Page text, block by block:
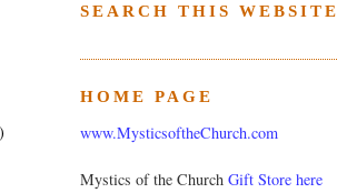
SEARCH THIS WEBSITE
HOME PAGE
www.MysticsoftheChurch.com
Mystics of the Church Gift Store here